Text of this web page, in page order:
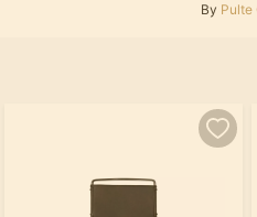
By Pulte